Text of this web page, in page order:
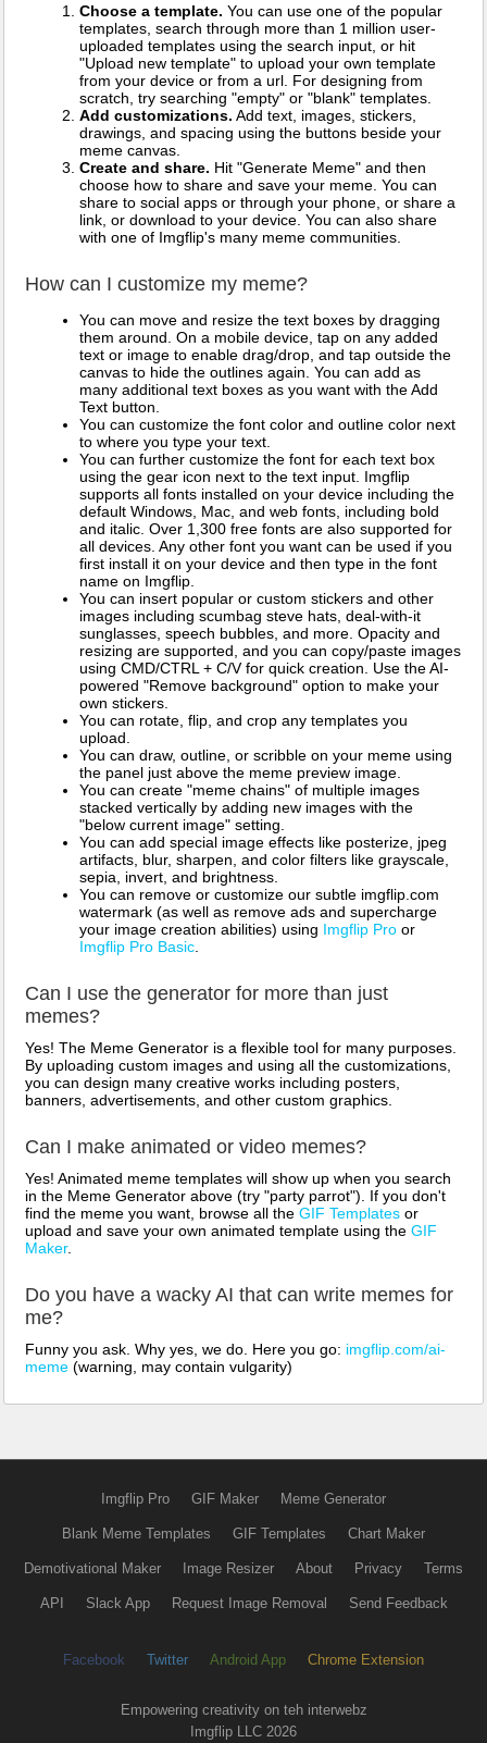
Choose a template. You can use one of the popular
templates, search through more than 1 million user-
uploaded templates using the search input, or hit
"Upload new template" to upload your own template
from your device or from a url. For designing from
scratch, try searching "empty" or "blank" templates.
Add customizations. Add text, images, stickers,
drawings, and spacing using the buttons beside your
meme canvas.
Create and share. Hit "Generate Meme" and then
choose how to share and save your meme. You can
share to social apps or through your phone, or share a
link, or download to your device. You can also share
with one of Imgflip's many meme communities.
How can I customize my meme?
You can move and resize the text boxes by dragging
them around. On a mobile device, tap on any added
text or image to enable drag/drop, and tap outside the
canvas to hide the outlines again. You can add as
many additional text boxes as you want with the Add
Text button.
You can customize the font color and outline color next
to where you type your text.
You can further customize the font for each text box
using the gear icon next to the text input. Imgflip
supports all fonts installed on your device including the
default Windows, Mac, and web fonts, including bold
and italic. Over 1,300 free fonts are also supported for
all devices. Any other font you want can be used if you
first install it on your device and then type in the font
name on Imgflip.
You can insert popular or custom stickers and other
images including scumbag steve hats, deal-with-it
sunglasses, speech bubbles, and more. Opacity and
resizing are supported, and you can copy/paste images
using CMD/CTRL + C/V for quick creation. Use the AI-
powered "Remove background" option to make your
own stickers.
You can rotate, flip, and crop any templates you
upload.
You can draw, outline, or scribble on your meme using
the panel just above the meme preview image.
You can create "meme chains" of multiple images
stacked vertically by adding new images with the
"below current image" setting.
You can add special image effects like posterize, jpeg
artifacts, blur, sharpen, and color filters like grayscale,
sepia, invert, and brightness.
You can remove or customize our subtle imgflip.com
watermark (as well as remove ads and supercharge
your image creation abilities) using Imgflip Pro or
Imgflip Pro Basic
Can I use the generator for more than just
memes?
Yes! The Meme Generator is a flexible tool for many purposes.
By uploading custom images and using all the customizations,
you can design many creative works including posters,
banners, advertisements, and other custom graphics.
Can I make animated or video memes?
Yes! Animated meme templates will show up when you search
in the Meme Generator above (try "party parrot"). If you don't
find the meme you want, browse all the GIF Templates or
upload and save your own animated template using the GIF
Maker.
Do you have a wacky AI that can write memes for
me?
Funny you ask. Why yes, we do. Here you go: imgflip.com/ai-
meme (warning, may contain vulgarity)
Imgflip Pro GIF Maker Meme Generator
Blank Meme Templates GIF Templates Chart Maker
Demotivational Maker Image Resizer About Privacy Terms
API Slack App Request Image Removal Send Feedback
Facebook Twitter Android App Chrome Extension
Empowering creativity on teh interwebz
Imgflip LLC 2026